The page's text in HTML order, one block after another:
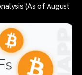
(As of August